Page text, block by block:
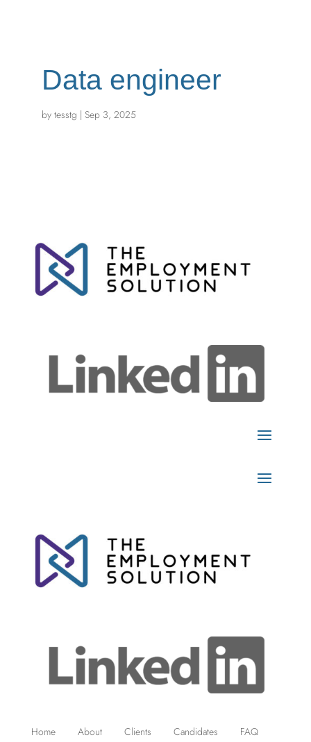
Data engineer
by tesstg | Sep 3, 2025
Home About Clients Candidates
FAQ